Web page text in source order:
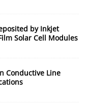
by Inkjet
Solar Cell Modules
Conductive Line